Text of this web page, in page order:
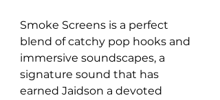
Smoke Screens is a perfect
blend of catchy pop hooks and
immersive soundscapes, a
signature sound that has
earned Jaidson a devoted